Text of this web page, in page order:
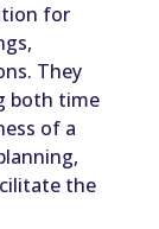
for
They
both time
of a
the